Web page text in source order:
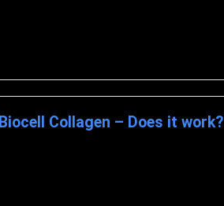
Biocell Collagen – Does it work?